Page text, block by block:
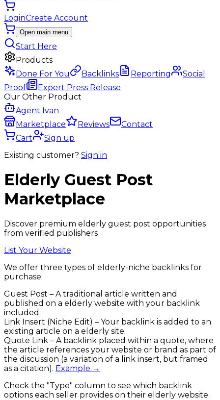
LoginCreate Account
Open main menu
Start Here
Products
Done For You
Backlinks Reporting
Social
Proof
Expert Press Release
Our Other Product
Agent Ivan
Marketplace
Reviews
Contact
Cart
Sign up
Existing customer? Sign in
Elderly Guest Post
Marketplace
Discover premium elderly guest post opportunities
from verified publishers
List Your Website
We offer three types of elderly-niche backlinks for
purchase:
Guest Post – A traditional article written and
published on a elderly website with your backlink
included.
Link Insert (Niche Edit) – Your backlink is added to an
existing article on a elderly site.
Quote Link – A backlink placed within a quote, where
the article references your website or brand as part of
the discussion (a variation of a link insert, but framed
as a citation). Example →
Check the "Type" column to see which backlink
options each seller provides on their elderly website.